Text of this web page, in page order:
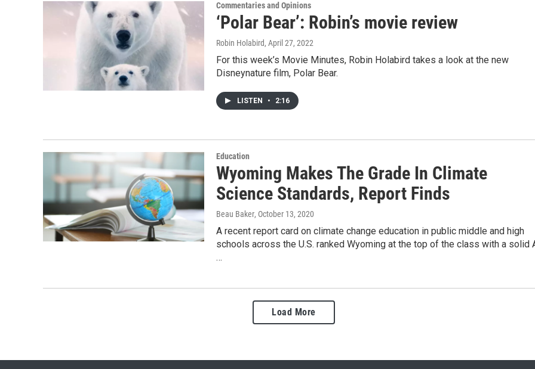
Commentaries and Opinions
‘Polar Bear’: Robin’s movie review
Robin Holabird, April 27, 2022
For this week’s Movie Minutes, Robin Holabird takes a look at the new
Disneynature film, Polar Bear.
LISTEN • 2:16
Education
Wyoming Makes The Grade In Climate
Science Standards, Report Finds
Beau Baker, October 13, 2020
A recent report card on climate change education in public middle and high
schools across the U.S. ranked Wyoming at the top of the class with a solid
…
Load More